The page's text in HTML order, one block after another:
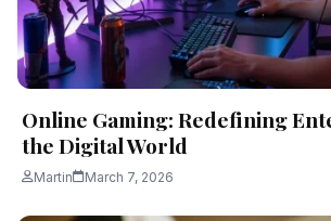
Online Gaming: Redefining
the Digital World
Martin March 7, 2026